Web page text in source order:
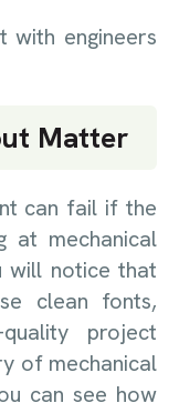
with engineers
Matter
can fail if the
at mechanical
will notice that
clean fonts,
project
of mechanical
can see how